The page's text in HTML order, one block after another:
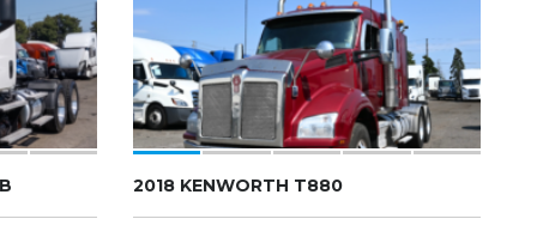
2018 KENWORTH T880